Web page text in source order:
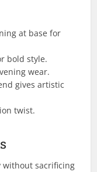
at base for
bold style.
wear.
gives artistic
twist.
without sacrificing